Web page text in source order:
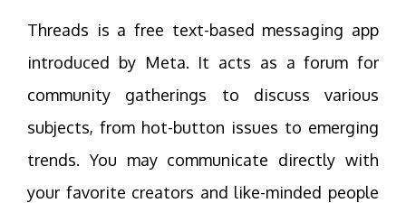
Threads is a free text-based messaging app
introduced by Meta. It acts as a forum for
community gatherings to discuss various
subjects, from hot-button issues to emerging
trends. You may communicate directly with
your favorite creators and like-minded people